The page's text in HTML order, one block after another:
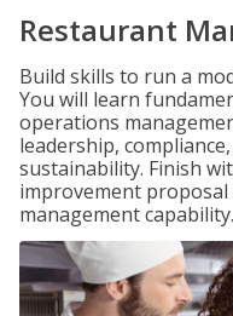
Restaurant
Build skills to run a
You will learn
operations
leadership,
sustainability. Finish
improvement
management capability.